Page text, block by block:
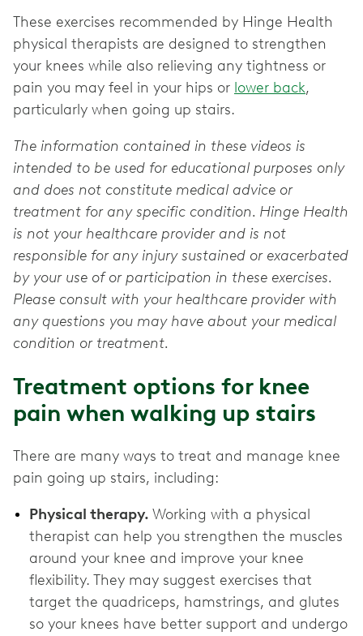
These exercises recommended by Hinge Health
physical therapists are designed to strengthen
your knees while also relieving any tightness or
pain you may feel in your hips or lower back,
particularly when going up stairs.
The information contained in these videos is
intended to be used for educational purposes only
and does not constitute medical advice or
treatment for any specific condition. Hinge Health
is not your healthcare provider and is not
responsible for any injury sustained or exacerbated
by your use of or participation in these exercises.
Please consult with your healthcare provider with
any questions you may have about your medical
condition or treatment.
Treatment options for knee
pain when walking up stairs
There are many ways to treat and manage knee
pain going up stairs, including:
Physical therapy. Working with a physical
therapist can help you strengthen the muscles
around your knee and improve your knee
flexibility. They may suggest exercises that
target the quadriceps, hamstrings, and glutes
so your knees have better support and undergo